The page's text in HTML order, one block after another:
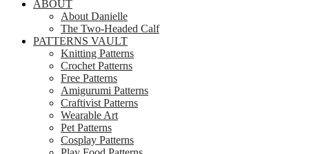
ABOUT
About Danielle
The Two-Headed Calf
PATTERNS VAULT
Knitting Patterns
Crochet Patterns
Free Patterns
Amigurumi Patterns
Craftivist Patterns
Wearable Art
Pet Patterns
Cosplay Patterns